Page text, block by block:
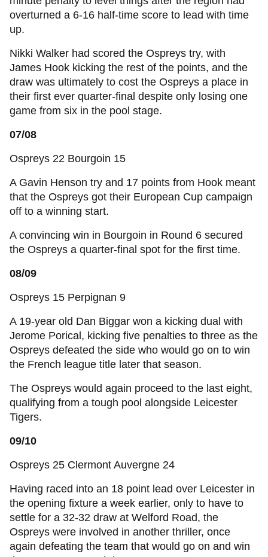
overturned a 6-16 half-time score to lead with time
up.
Nikki Walker had scored the Ospreys try, with
James Hook kicking the rest of the points, and the
draw was ultimately to cost the Ospreys a place in
their first ever quarter-final despite only losing one
game from six in the pool stage.
07/08
Ospreys 22 Bourgoin 15
A Gavin Henson try and 17 points from Hook meant
that the Ospreys got their European Cup campaign
off to a winning start.
A convincing win in Bourgoin in Round 6 secured
the Ospreys a quarter-final spot for the first time.
08/09
Ospreys 15 Perpignan 9
A 19-year old Dan Biggar won a kicking dual with
Jerome Porical, kicking five penalties to three as the
Ospreys defeated the side who would go on to win
the French league title later that season.
The Ospreys would again proceed to the last eight,
qualifying from a tough pool alongside Leicester
Tigers.
09/10
Ospreys 25 Clermont Auvergne 24
Having raced into an 18 point lead over Leicester in
the opening fixture a week earlier, only to have to
settle for a 32-32 draw at Welford Road, the
Ospreys were involved in another thriller, once
again defeating the team that would go on and win